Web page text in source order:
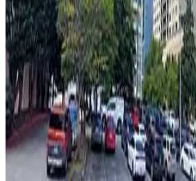
Bank of America Plaza Garage
4
false
View details
44 North Lot
from$13
44 North Lot